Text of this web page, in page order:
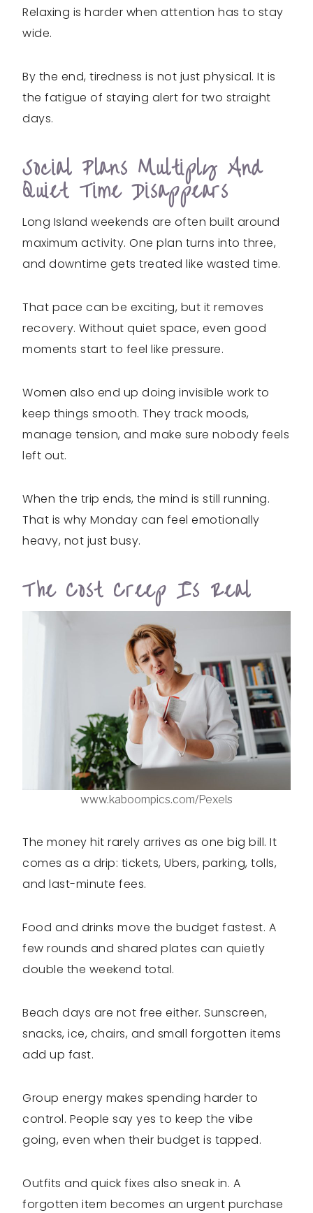
Relaxing is harder when attention has to stay
wide.
By the end, tiredness is not just physical. It is
the fatigue of staying alert for two straight
days.
Social Plans Multiply And
Quiet Time Disappears
Long Island weekends are often built around
maximum activity. One plan turns into three,
and downtime gets treated like wasted time.
That pace can be exciting, but it removes
recovery. Without quiet space, even good
moments start to feel like pressure.
Women also end up doing invisible work to
keep things smooth. They track moods,
manage tension, and make sure nobody feels
left out.
When the trip ends, the mind is still running.
That is why Monday can feel emotionally
heavy, not just busy.
The Cost Creep Is Real
www.kaboompics.com/Pexels
The money hit rarely arrives as one big bill. It
comes as a drip: tickets, Ubers, parking, tolls,
and last-minute fees.
Food and drinks move the budget fastest. A
few rounds and shared plates can quietly
double the weekend total.
Beach days are not free either. Sunscreen,
snacks, ice, chairs, and small forgotten items
add up fast.
Group energy makes spending harder to
control. People say yes to keep the vibe
going, even when their budget is tapped.
Outfits and quick fixes also sneak in. A
forgotten item becomes an urgent purchase